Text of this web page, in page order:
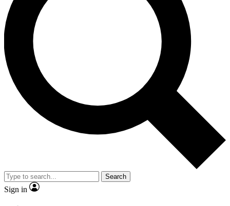
Search
Sign in